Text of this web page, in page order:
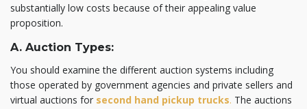
substantially low costs because of their appealing value
proposition.
A. Auction Types:
You should examine the different auction systems including
those operated by government agencies and private sellers and
virtual auctions for second hand pickup trucks. The auctions